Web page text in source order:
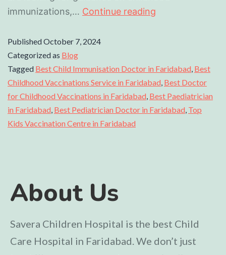
immunizations,… Continue reading
PublishedOctober 7, 2024
Categorized as Blog
Tagged Best Child Immunisation Doctor in Faridabad, Best
Childhood Vaccinations Service in Faridabad, Best Doctor
for Childhood Vaccinations in Faridabad, Best Paediatrician
in Faridabad, Best Pediatrician Doctor in Faridabad, Top
Kids Vaccination Centre in Faridabad
About Us
Savera Children Hospital is the best Child
Care Hospital in Faridabad. We don’t just